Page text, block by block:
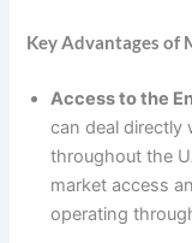
Key Advantages of
Access to the
can deal directly
throughout the
market access
operating